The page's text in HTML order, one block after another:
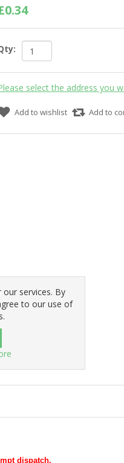
select the address you
Add to wishlist Add to
dispatch.
our services. By
to our use of